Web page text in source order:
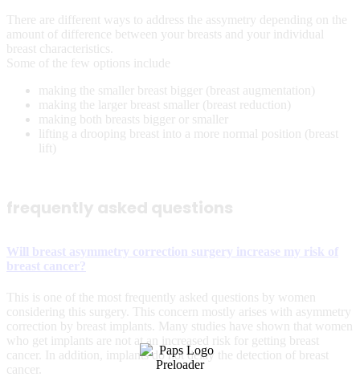
There are different ways to address the assymetry depending on the
amount of difference between your breasts and your individual
breast characteristics.
Some of the few options include
making the smaller breast bigger (breast augmentation)
making the larger breast smaller (breast reduction)
making both breasts bigger or smaller
lifting a drooping breast into a more normal position (breast
lift)
Will breast asymmetry correction surgery increase my risk of
breast cancer?
This is one of the most frequently asked questions by women
considering this surgery. This concern mostly arises with asymmetry
correction by breast implants. Many studies have shown that women
who get implants are not at an increased risk for getting breast
cancer. In addition, implants do not delay the detection of breast
cancer.